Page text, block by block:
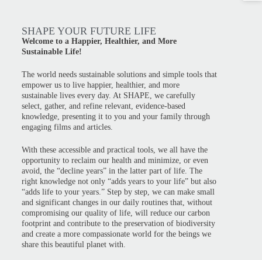
SHAPE YOUR FUTURE LIFE
Welcome to a Happier, Healthier, and More
Sustainable Life!
The world needs sustainable solutions and simple tools that
empower us to live happier, healthier, and more
sustainable lives every day. At SHAPE, we carefully
select, gather, and refine relevant, evidence-based
knowledge, presenting it to you and your family through
engaging films and articles.
With these accessible and practical tools, we all have the
opportunity to reclaim our health and minimize, or even
avoid, the “decline years” in the latter part of life. The
right knowledge not only “adds years to your life” but also
“adds life to your years.” Step by step, we can make small
and significant changes in our daily routines that, without
compromising our quality of life, will reduce our carbon
footprint and contribute to the preservation of biodiversity
and create a more compassionate world for the beings we
share this beautiful planet with.